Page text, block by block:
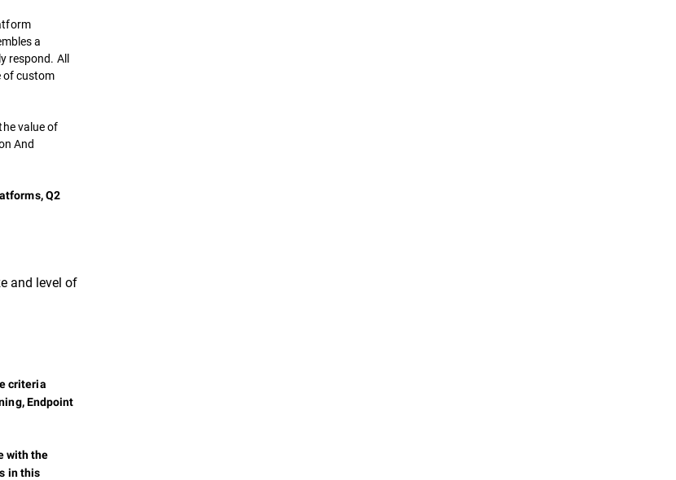
a
respond. All
of custom
value of
And
Q2
and level of
criteria
Endpoint
with the
in this